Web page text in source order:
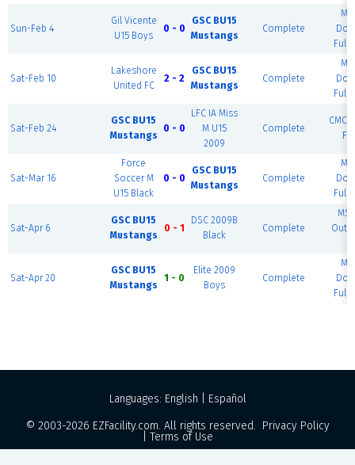
Sun-Feb 4
Gil Vicente
U15 Boys
0 - 0
GSC BU15
Mustangs
Complete
Full
Sat-Feb 10
Lakeshore
United FC
2 - 2
GSC BU15
Mustangs
Complete
Full
Sat-Feb 24
GSC BU15
Mustangs
0 - 0
LFC IA Miss
M U15
2009
Complete
Sat-Mar 16
Force
Soccer M
U15 Black
0 - 0
GSC BU15
Mustangs
Complete
Full
Sat-Apr 6
GSC BU15
Mustangs
0 - 1
DSC 2009B
Black
Complete
Sat-Apr 20
GSC BU15
Mustangs
1 - 0
Elite 2009
Boys
Complete
Full
Languages: English
Español
© 2003-2026 EZFacility.com. All rights reserved. Privacy Policy
Terms of Use